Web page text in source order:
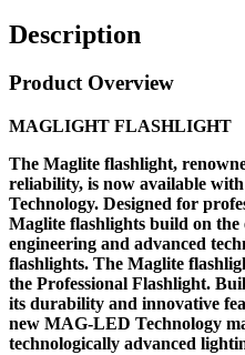
Description
Product Overview
MAGLIGHT FLASHLIGHT
The Maglite flashlight,
reliability, is now available
Technology. Designed for
Maglite flashlights build on the
engineering and advanced
flashlights. The Maglite
the Professional Flashlight.
its durability and innovative
new MAG-LED Technology
technologically advanced